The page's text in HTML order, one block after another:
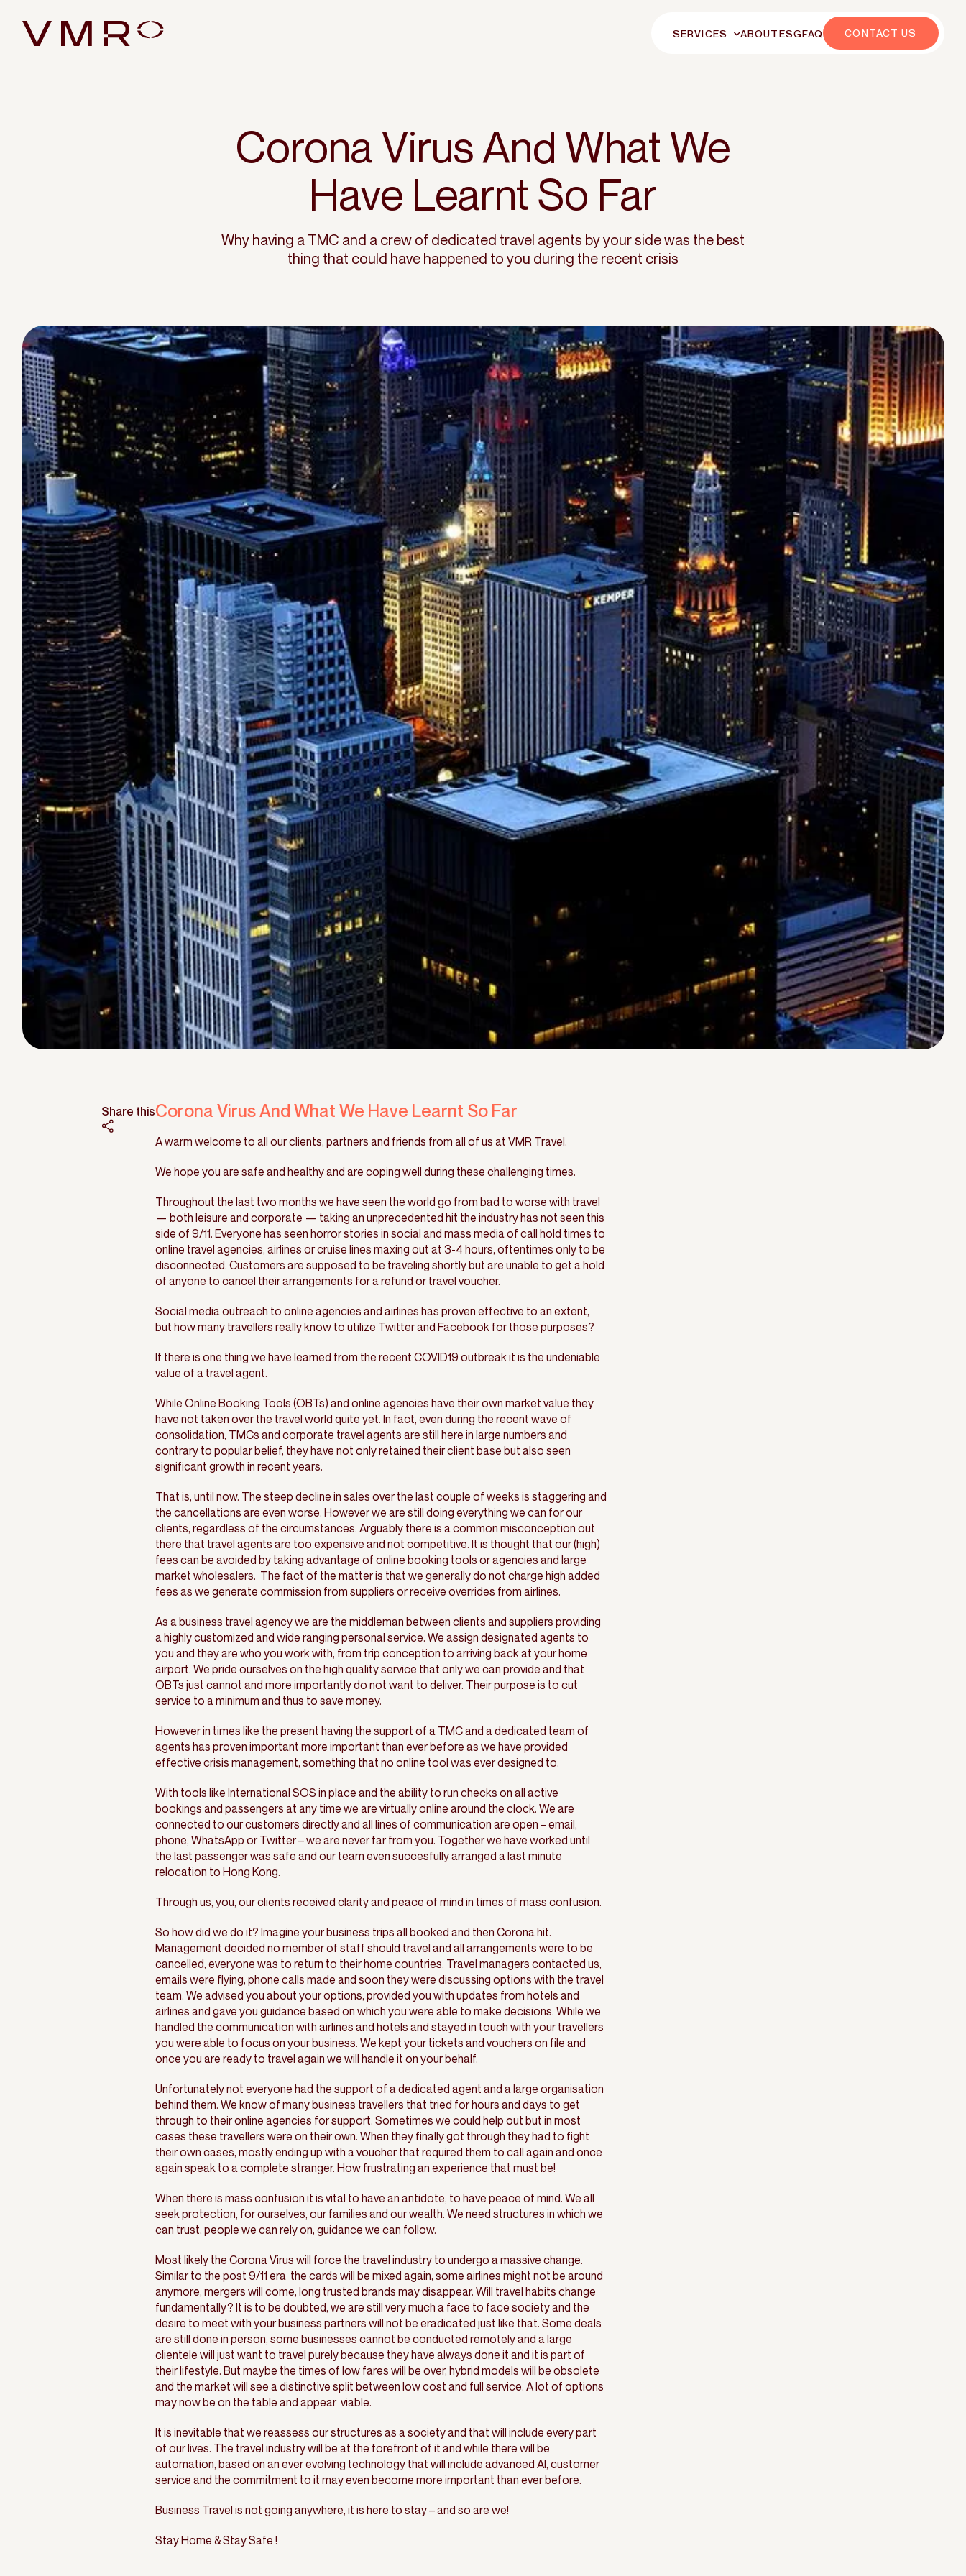
SERVICES ABOUTESGFAQ CONTACT US
Corona Virus And What We
Have Learnt So Far
Why having a TMC and a crew of dedicated travel agents by your side was the best
thing that could have happened to you during the recent crisis
Corona Virus And What We Have Learnt So Far
A warm welcome to all our clients, partners and friends from all of us at VMR Travel.
We hope you are safe and healthy and are coping well during these challenging times.
Throughout the last two months we have seen the world go from bad to worse with travel
— both leisure and corporate — taking an unprecedented hit the industry has not seen this
side of 9/11. Everyone has seen horror stories in social and mass media of call hold times to
online travel agencies, airlines or cruise lines maxing out at 3-4 hours, oftentimes only to be
disconnected. Customers are supposed to be traveling shortly but are unable to get a hold
of anyone to cancel their arrangements for a refund or travel voucher.
Social media outreach to online agencies and airlines has proven effective to an extent,
but how many travellers really know to utilize Twitter and Facebook for those purposes?
If there is one thing we have learned from the recent COVID19 outbreak it is the undeniable
value of a travel agent.
While Online Booking Tools (OBTs) and online agencies have their own market value they
have not taken over the travel world quite yet. In fact, even during the recent wave of
consolidation, TMCs and corporate travel agents are still here in large numbers and
contrary to popular belief, they have not only retained their client base but also seen
significant growth in recent years.
That is, until now. The steep decline in sales over the last couple of weeks is staggering and
the cancellations are even worse. However we are still doing everything we can for our
clients, regardless of the circumstances. Arguably there is a common misconception out
there that travel agents are too expensive and not competitive. It is thought that our (high)
fees can be avoided by taking advantage of online booking tools or agencies and large
market wholesalers. The fact of the matter is that we generally do not charge high added
fees as we generate commission from suppliers or receive overrides from airlines.
As a business travel agency we are the middleman between clients and suppliers providing
a highly customized and wide ranging personal service. We assign designated agents to
you and they are who you work with, from trip conception to arriving back at your home
airport. We pride ourselves on the high quality service that only we can provide and that
OBTs just cannot and more importantly do not want to deliver. Their purpose is to cut
service to a minimum and thus to save money.
However in times like the present having the support of a TMC and a dedicated team of
agents has proven important more important than ever before as we have provided
effective crisis management, something that no online tool was ever designed to.
With tools like International SOS in place and the ability to run checks on all active
bookings and passengers at any time we are virtually online around the clock. We are
connected to our customers directly and all lines of communication are open – email,
phone, WhatsApp or Twitter – we are never far from you. Together we have worked until
the last passenger was safe and our team even succesfully arranged a last minute
relocation to Hong Kong.
Through us, you, our clients received clarity and peace of mind in times of mass confusion.
So how did we do it? Imagine your business trips all booked and then Corona hit.
Management decided no member of staff should travel and all arrangements were to be
cancelled, everyone was to return to their home countries. Travel managers contacted us,
emails were flying, phone calls made and soon they were discussing options with the travel
team. We advised you about your options, provided you with updates from hotels and
airlines and gave you guidance based on which you were able to make decisions. While we
handled the communication with airlines and hotels and stayed in touch with your travellers
you were able to focus on your business. We kept your tickets and vouchers on file and
once you are ready to travel again we will handle it on your behalf.
Unfortunately not everyone had the support of a dedicated agent and a large organisation
behind them. We know of many business travellers that tried for hours and days to get
through to their online agencies for support. Sometimes we could help out but in most
cases these travellers were on their own. When they finally got through they had to fight
their own cases, mostly ending up with a voucher that required them to call again and once
again speak to a complete stranger. How frustrating an experience that must be!
When there is mass confusion it is vital to have an antidote, to have peace of mind. We all
seek protection, for ourselves, our families and our wealth. We need structures in which we
can trust, people we can rely on, guidance we can follow.
Most likely the Corona Virus will force the travel industry to undergo a massive change.
Similar to the post 9/11 era the cards will be mixed again, some airlines might not be around
anymore, mergers will come, long trusted brands may disappear. Will travel habits change
fundamentally? It is to be doubted, we are still very much a face to face society and the
desire to meet with your business partners will not be eradicated just like that. Some deals
are still done in person, some businesses cannot be conducted remotely and a large
clientele will just want to travel purely because they have always done it and it is part of
their lifestyle. But maybe the times of low fares will be over, hybrid models will be obsolete
and the market will see a distinctive split between low cost and full service. A lot of options
may now be on the table and appear viable.
It is inevitable that we reassess our structures as a society and that will include every part
of our lives. The travel industry will be at the forefront of it and while there will be
automation, based on an ever evolving technology that will include advanced AI, customer
service and the commitment to it may even become more important than ever before.
Business Travel is not going anywhere, it is here to stay – and so are we!
Stay Home & Stay Safe !
Share this